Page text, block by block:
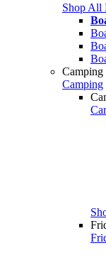
Shop All
Camping
Camping